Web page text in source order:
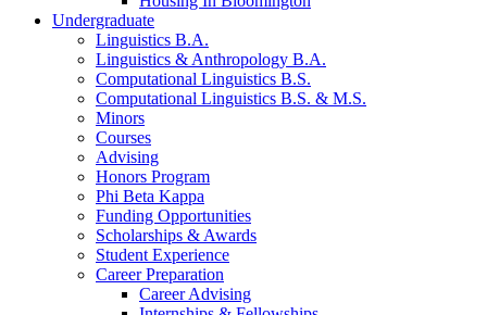
Undergraduate
Linguistics B.A.
Linguistics & Anthropology B.A.
Computational Linguistics B.S.
Computational Linguistics B.S. & M.S.
Minors
Courses
Advising
Honors Program
Phi Beta Kappa
Funding Opportunities
Scholarships & Awards
Student Experience
Career Preparation
Career Advising